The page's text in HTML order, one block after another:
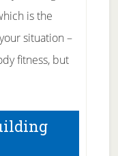
is the
situation –
fitness, but